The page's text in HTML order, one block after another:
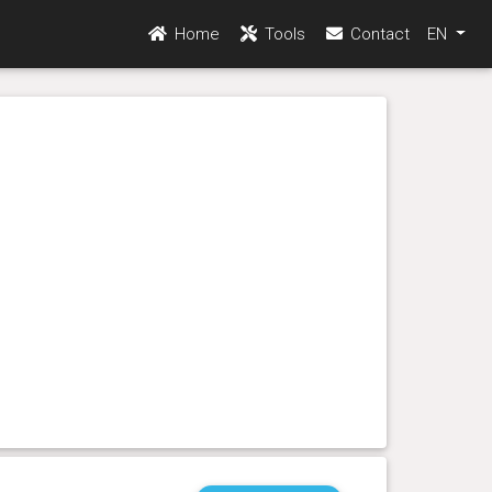
Home Tools Contact EN